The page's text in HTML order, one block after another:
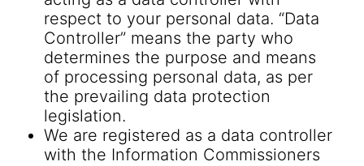
respect to your personal data. “Data
Controller” means the party who
determines the purpose and means
of processing personal data, as per
the prevailing data protection
legislation.
We are registered as a data controller
with the Information Commissioners